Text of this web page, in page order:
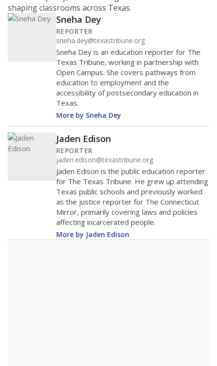
shaping classrooms across Texas.
Sneha Dey
REPORTER
sneha.dey@texastribune.org
Sneha Dey is an education reporter for The
Texas Tribune, working in partnership with
Open Campus. She covers pathways from
education to employment and the
accessibility of postsecondary education in
Texas.
More by Sneha Dey
Jaden Edison
REPORTER
jaden.edison@texastribune.org
Jaden Edison is the public education reporter
for The Texas Tribune. He grew up attending
Texas public schools and previously worked
as the justice reporter for The Connecticut
Mirror, primarily covering laws and policies
affecting incarcerated people.
More by Jaden Edison